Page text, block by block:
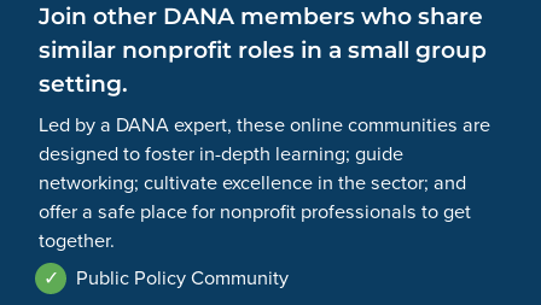
Join other DANA members who share
similar nonprofit roles in a small group
setting.
Led by a DANA expert, these online communities are
designed to foster in-depth learning; guide
networking; cultivate excellence in the sector; and
offer a safe place for nonprofit professionals to get
together.
✓
Public Policy Community